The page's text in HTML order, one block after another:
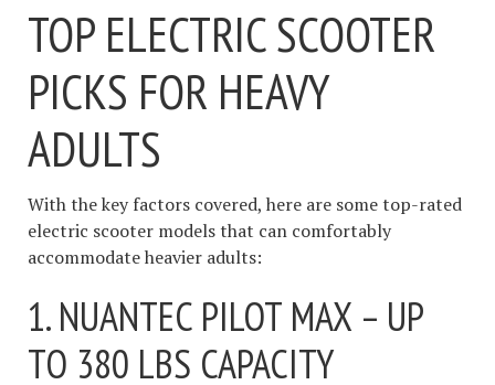
TOP ELECTRIC SCOOTER
PICKS FOR HEAVY
ADULTS
With the key factors covered, here are some top-rated
electric scooter models that can comfortably
accommodate heavier adults:
1. NUANTEC PILOT MAX – UP
TO 380 LBS CAPACITY